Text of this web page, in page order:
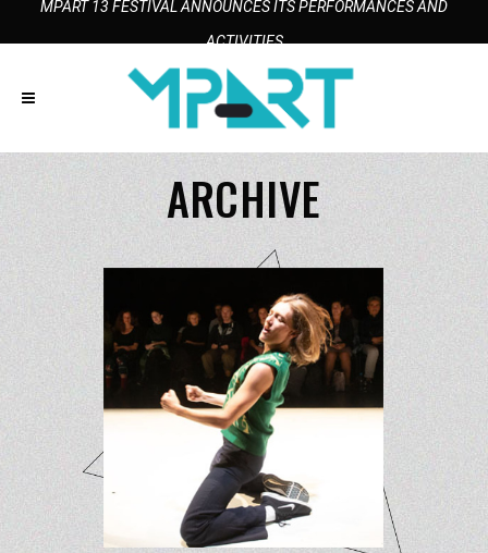
MPART 13 FESTIVAL ANNOUNCES ITS PERFORMANCES AND
ACTIVITIES
ARCHIVE